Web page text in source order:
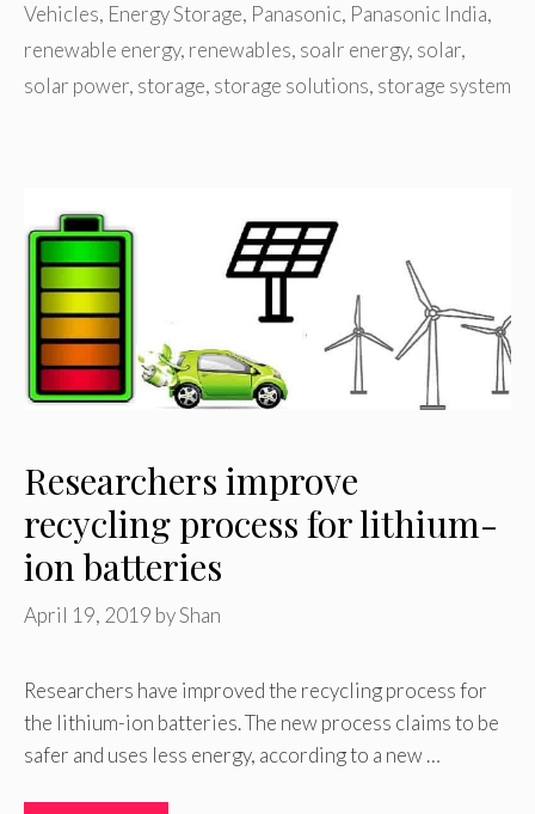
Vehicles, Energy Storage, Panasonic, Panasonic India,
renewable energy, renewables, soalr energy, solar,
solar power, storage, storage solutions, storage system
Researchers improve
recycling process for lithium-
ion batteries
April 19, 2019 byShan
Researchers have improved the recycling process for
the lithium-ion batteries. The new process claims to be
safer and uses less energy, according to a new …